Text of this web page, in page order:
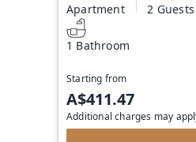
Apartment 2 Guests
1 Bathroom
Starting from
A$411.47
Additional charges may